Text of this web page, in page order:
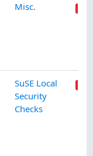
Misc.
SuSE Local
Security
Checks